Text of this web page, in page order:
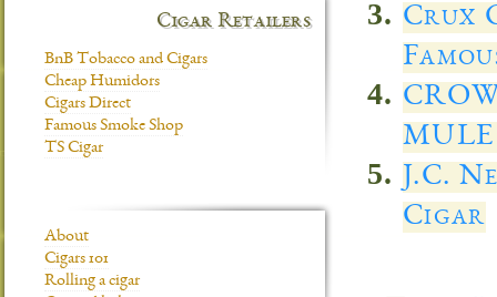
Crux
MULE
J.C.
Cigar
Cigar Retailers
BnB Tobacco and Cigars
Cheap Humidors
Cigars Direct
Famous Smoke Shop
TS Cigar
About
Cigars 101
Rolling a cigar